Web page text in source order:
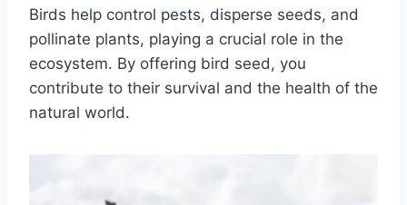
Birds help control pests, disperse seeds, and
pollinate plants, playing a crucial role in the
ecosystem. By offering bird seed, you
contribute to their survival and the health of the
natural world.